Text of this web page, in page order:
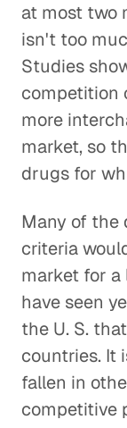
at most two
isn't too
Studies
competition
more
market, so
drugs for
Many of the
criteria
market for a
have seen
the U. S.
countries. It
fallen in
competitive